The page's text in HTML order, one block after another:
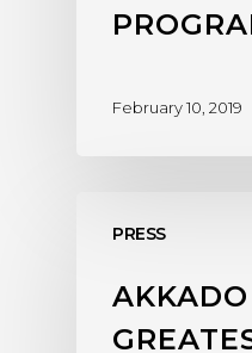
February 10, 2019
PRESS